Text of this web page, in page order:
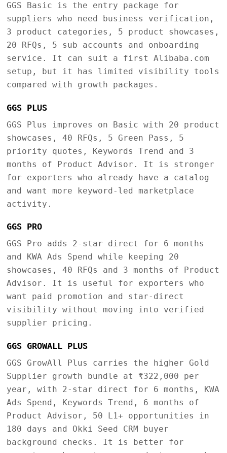
GGS Basic is the entry package for
suppliers who need business verification,
3 product categories, 5 product showcases,
20 RFQs, 5 sub accounts and onboarding
service. It can suit a first Alibaba.com
setup, but it has limited visibility tools
compared with growth packages.
GGS PLUS
GGS Plus improves on Basic with 20 product
showcases, 40 RFQs, 5 Green Pass, 5
priority quotes, Keywords Trend and 3
months of Product Advisor. It is stronger
for exporters who already have a catalog
and want more keyword-led marketplace
activity.
GGS PRO
GGS Pro adds 2-star direct for 6 months
and KWA Ads Spend while keeping 20
showcases, 40 RFQs and 3 months of Product
Advisor. It is useful for exporters who
want paid promotion and star-direct
visibility without moving into verified
supplier pricing.
GGS GROWALL PLUS
GGS GrowAll Plus carries the higher Gold
Supplier growth bundle at ₹322,000 per
year, with 2-star direct for 6 months, KWA
Ads Spend, Keywords Trend, 6 months of
Product Advisor, 50 L1+ opportunities in
180 days and Okki Seed CRM buyer
background checks. It is better for